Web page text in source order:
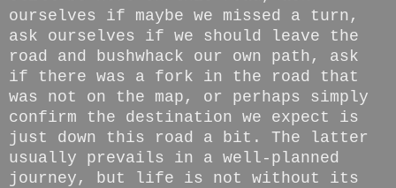
ourselves if maybe we missed a turn,
ask ourselves if we should leave the
road and bushwhack our own path, ask
if there was a fork in the road that
was not on the map, or perhaps simply
confirm the destination we expect is
just down this road a bit. The latter
usually prevails in a well-planned
journey, but life is not without its